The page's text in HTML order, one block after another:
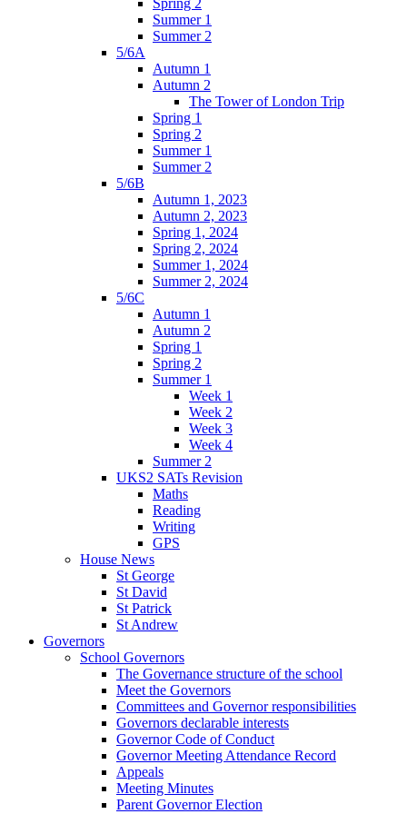
Spring 2
Summer 1
Summer 2
5/6A
Autumn 1
Autumn 2
The Tower of London Trip
Spring 1
Spring 2
Summer 1
Summer 2
5/6B
Autumn 1, 2023
Autumn 2, 2023
Spring 1, 2024
Spring 2, 2024
Summer 1, 2024
Summer 2, 2024
5/6C
Autumn 1
Autumn 2
Spring 1
Spring 2
Summer 1
Week 1
Week 2
Week 3
Week 4
Summer 2
UKS2 SATs Revision
Maths
Reading
Writing
GPS
House News
St George
St David
St Patrick
St Andrew
Governors
School Governors
The Governance structure of the school
Meet the Governors
Committees and Governor responsibilities
Governors declarable interests
Governor Code of Conduct
Governor Meeting Attendance Record
Appeals
Meeting Minutes
Parent Governor Election